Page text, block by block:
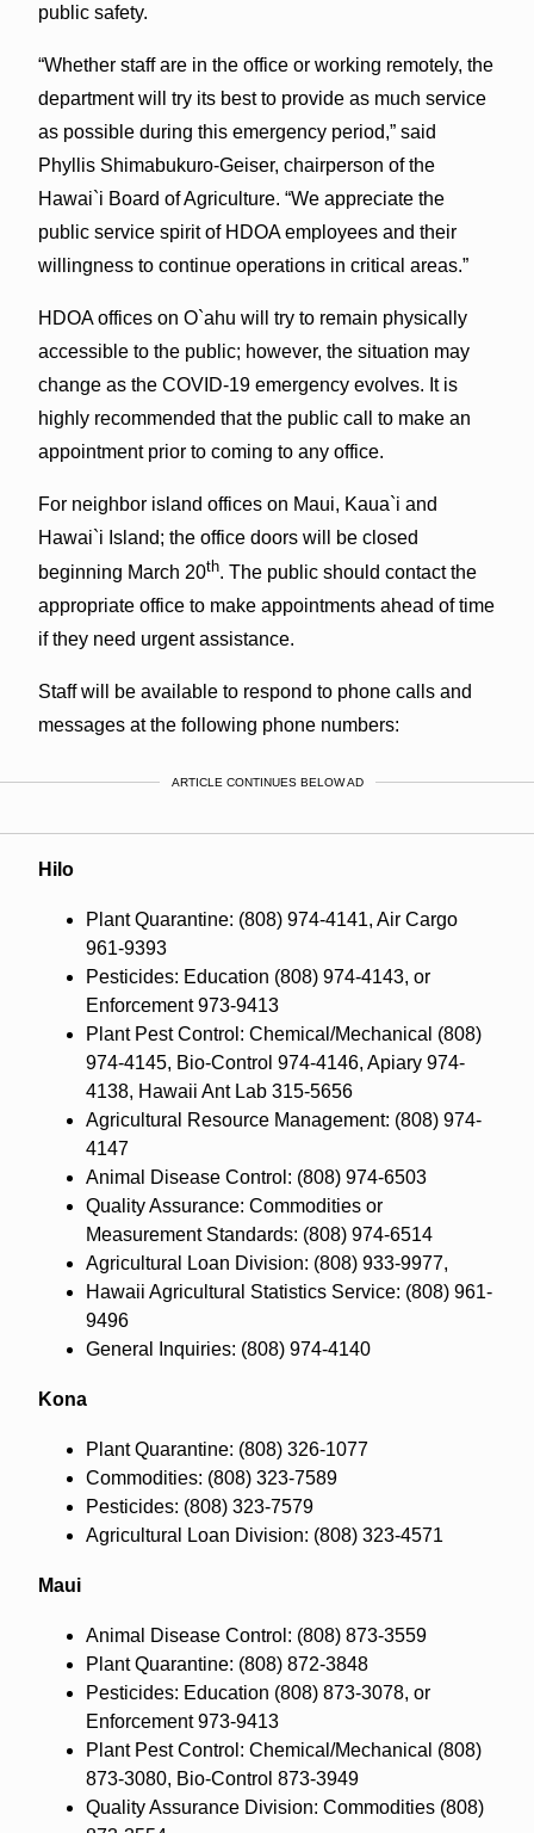
public safety.
“Whether staff are in the office or working remotely, the
department will try its best to provide as much service
as possible during this emergency period,” said
Phyllis Shimabukuro-Geiser, chairperson of the
Hawai`i Board of Agriculture. “We appreciate the
public service spirit of HDOA employees and their
willingness to continue operations in critical areas.”
HDOA offices on O`ahu will try to remain physically
accessible to the public; however, the situation may
change as the COVID-19 emergency evolves. It is
highly recommended that the public call to make an
appointment prior to coming to any office.
For neighbor island offices on Maui, Kaua`i and
Hawai`i Island; the office doors will be closed
beginning March 20th. The public should contact the
appropriate office to make appointments ahead of time
if they need urgent assistance.
Staff will be available to respond to phone calls and
messages at the following phone numbers:
ARTICLE CONTINUES BELOW AD
Hilo
Plant Quarantine: (808) 974-4141, Air Cargo
961-9393
Pesticides: Education (808) 974-4143, or
Enforcement 973-9413
Plant Pest Control: Chemical/Mechanical (808)
974-4145, Bio-Control 974-4146, Apiary 974-
4138, Hawaii Ant Lab 315-5656
Agricultural Resource Management: (808) 974-
4147
Animal Disease Control: (808) 974-6503
Quality Assurance: Commodities or
Measurement Standards: (808) 974-6514
Agricultural Loan Division: (808) 933-9977,
Hawaii Agricultural Statistics Service: (808) 961-
9496
General Inquiries: (808) 974-4140
Kona
Plant Quarantine: (808) 326-1077
Commodities: (808) 323-7589
Pesticides: (808) 323-7579
Agricultural Loan Division: (808) 323-4571
Maui
Animal Disease Control: (808) 873-3559
Plant Quarantine: (808) 872-3848
Pesticides: Education (808) 873-3078, or
Enforcement 973-9413
Plant Pest Control: Chemical/Mechanical (808)
873-3080, Bio-Control 873-3949
Quality Assurance Division: Commodities (808)